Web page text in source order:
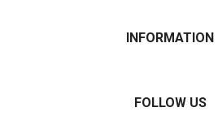
INFORMATION
FOLLOW US